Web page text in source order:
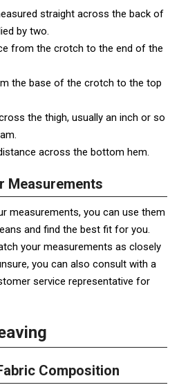
straight across the back of
by two.
from the crotch to the end of the
the base of the crotch to the top
the thigh, usually an inch or so
across the bottom hem.
Measurements
measurements, you can use them
and find the best fit for you.
your measurements as closely
you can also consult with a
service representative for
Composition